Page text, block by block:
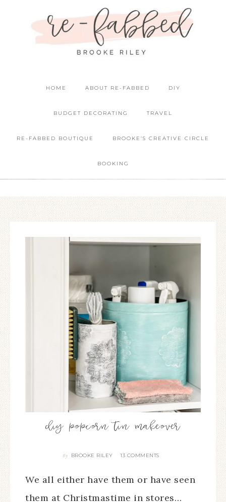
HOME ABOUT RE-FABBED DIY
BUDGET DECORATING TRAVEL
RE-FABBED BOUTIQUE BROOKE’S CREATIVE CIRCLE
BOOKING
diy popcorn tin makeover
By BROOKE RILEY 13 COMMENTS
We all either have them or have seen
them at Christmastime in stores…